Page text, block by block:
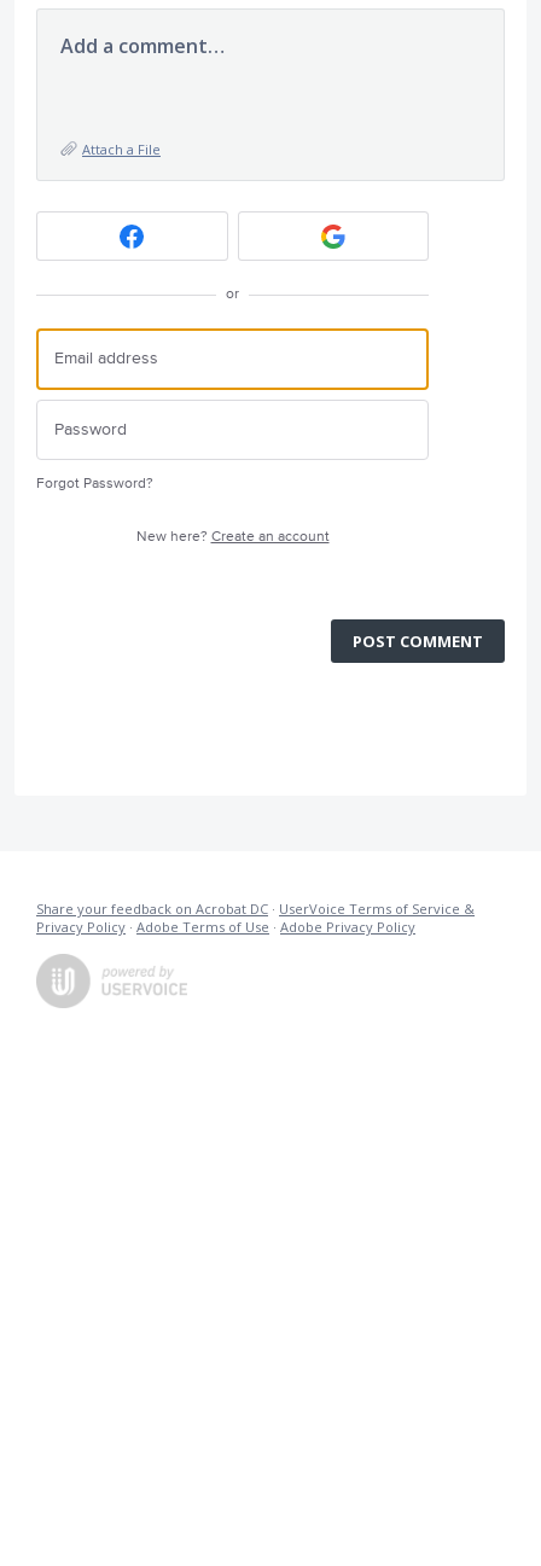
Add a comment…
Attach a File
or
Forgot Password?
New here? Create an account
POST COMMENT
Share your feedback on Acrobat DC · UserVoice Terms of Service &
Privacy Policy · Adobe Terms of Use · Adobe Privacy Policy